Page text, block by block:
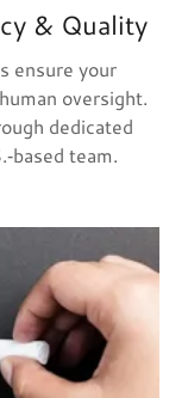
& Quality
ensure your
oversight.
dedicated
team.